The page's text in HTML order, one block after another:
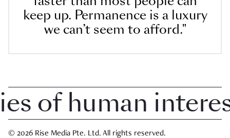
keep up. Permanence is a luxury
we can’t seem to afford."
human interest
© 2026 Rise Media Pte. Ltd. All rights reserved.